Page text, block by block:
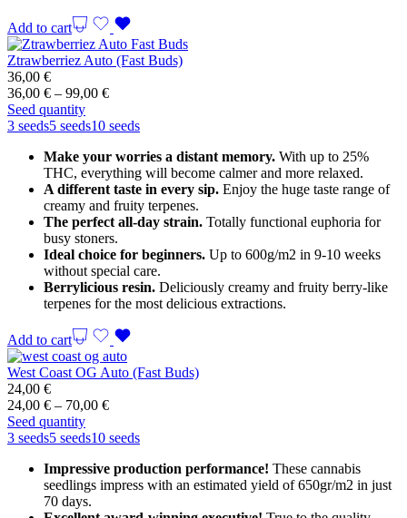
Add to cart
Ztrawberriez Auto (Fast Buds)
36,00 €
36,00 € – 99,00 €Price
36,00 €
99,00 €
Seed quantity
3 seeds5 seeds10 seeds
Make your worries a distant memory. With up to 25%
THC, everything will become calmer and more relaxed.
A different taste in every sip. Enjoy the huge taste range of
creamy and fruity terpenes.
The perfect all-day strain. Totally functional euphoria for
busy stoners.
Ideal choice for beginners. Up to 600g/m2 in 9-10 weeks
without special care.
Berrylicious resin. Deliciously creamy and fruity berry-like
terpenes for the most delicious extractions.
Add to cart
West Coast OG Auto (Fast Buds)
24,00 €
24,00 € – 70,00 €Price
24,00 €
70,00 €
Seed quantity
3 seeds5 seeds10 seeds
Impressive production performance! These cannabis
seedlings impress with an estimated yield of 650gr/m2 in just
70 days.